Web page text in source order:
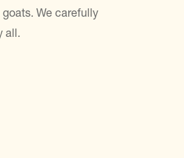
We carefully
all.